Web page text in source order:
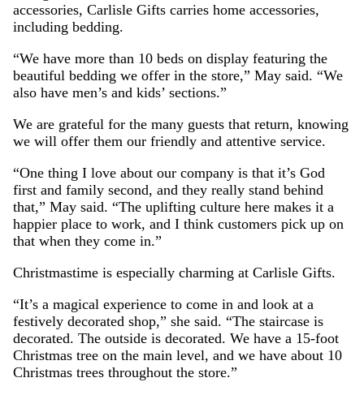
accessories, Carlisle Gifts carries home accessories,
including bedding.
“We have more than 10 beds on display featuring the
beautiful bedding we offer in the store,” May said. “We
also have men’s and kids’ sections.”
We are grateful for the many guests that return, knowing
we will offer them our friendly and attentive service.
“One thing I love about our company is that it’s God
first and family second, and they really stand behind
that,” May said. “The uplifting culture here makes it a
happier place to work, and I think customers pick up on
that when they come in.”
Christmastime is especially charming at Carlisle Gifts.
“It’s a magical experience to come in and look at a
festively decorated shop,” she said. “The staircase is
decorated. The outside is decorated. We have a 15-foot
Christmas tree on the main level, and we have about 10
Christmas trees throughout the store.”